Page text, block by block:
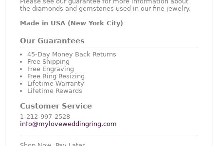
the diamonds and gemstones used in our fine jewelry.
Made in USA (New York City)
Our Guarantees
45-Day Money Back Returns
Free Shipping
Free Engraving
Free Ring Resizing
Lifetime Warranty
Lifetime Rewards
Customer Service
1-212-997-2528
info@myloveweddingring.com